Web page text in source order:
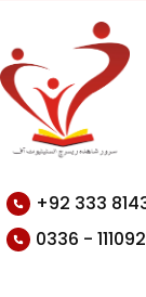
+92 333
0336 -